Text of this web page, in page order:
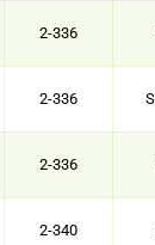
2-336
2-336
2-336
2-340